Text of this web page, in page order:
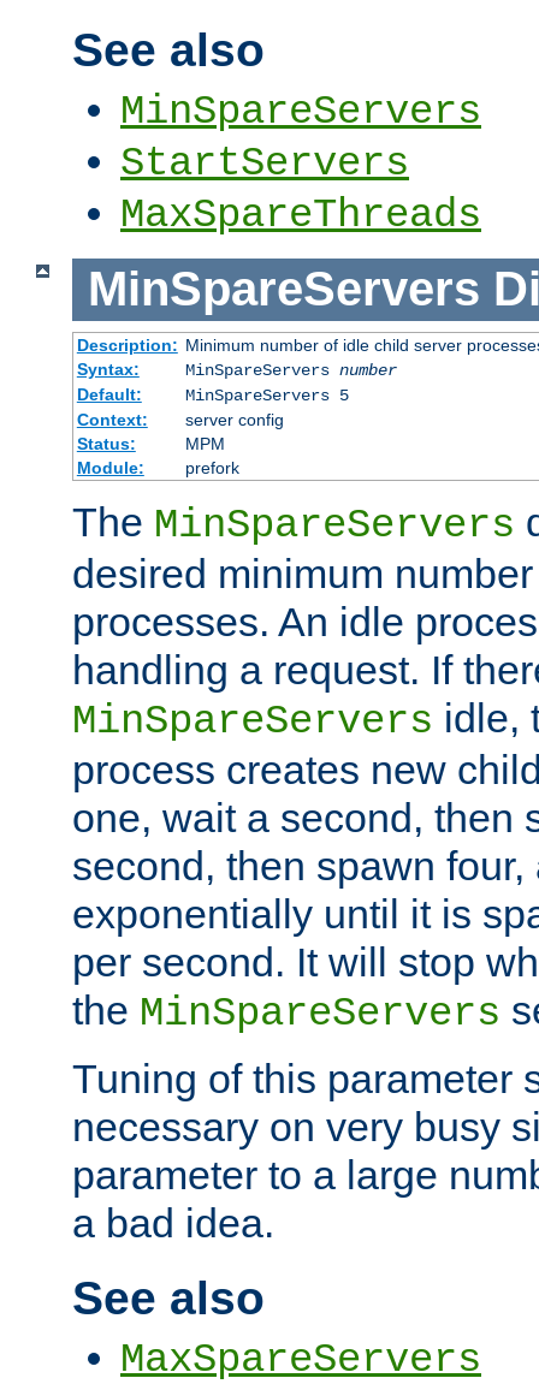
See also
MinSpareServers
StartServers
MaxSpareThreads
MinSpareServers
Description: Minimum number of idle child server
Syntax:
MinSpareServers number
Default:
MinSpareServers 5
Context:
server config
Status:
MPM
Module:
prefork
The MinSpareServers
desired minimum
processes. An idle
handling a request. If
MinSpareServers idle,
process creates new
one, wait a second, then
second, then spawn
exponentially until it is
per second. It will stop
the MinSpareServers
Tuning of this parameter
necessary on very busy
parameter to a large
a bad idea.
See also
MaxSpareServers